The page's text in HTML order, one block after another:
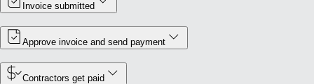
Invoice submitted
Approve invoice and send payment
Contractors get paid